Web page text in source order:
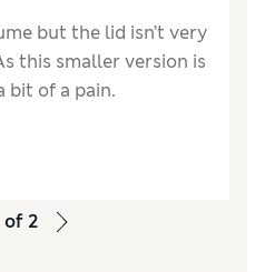
but the lid isn’t very
this smaller version is
bit of a pain.
of 2